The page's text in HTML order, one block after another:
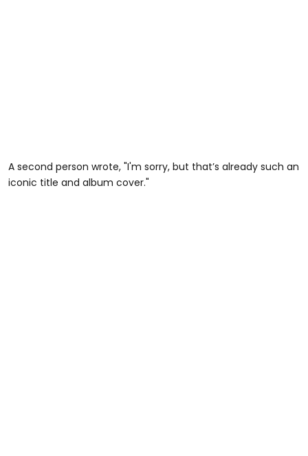
A second person wrote, "I'm sorry, but that’s already such an
iconic title and album cover."